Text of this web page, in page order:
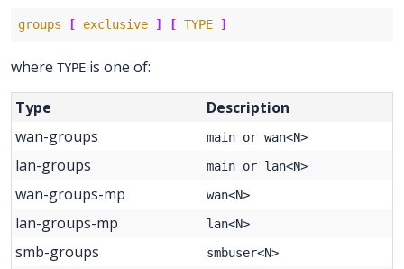
groups [ exclusive ] [ TYPE ]
where TYPE is one of:
Type
Description
wan-groups
main or wan<N>
lan-groups main or lan<N>
wan-groups-mp wan<N>
lan-groups-mp lan<N>
smb-groups smbuser<N>